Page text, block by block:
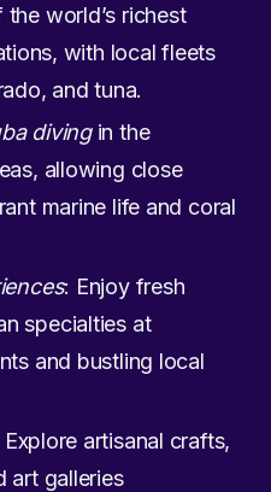
world’s richest
with local fleets
and tuna.
divingin the
allowing close
marine life and coral
: Enjoy fresh
specialties at
and bustling local
Explore artisanal crafts,
art galleries